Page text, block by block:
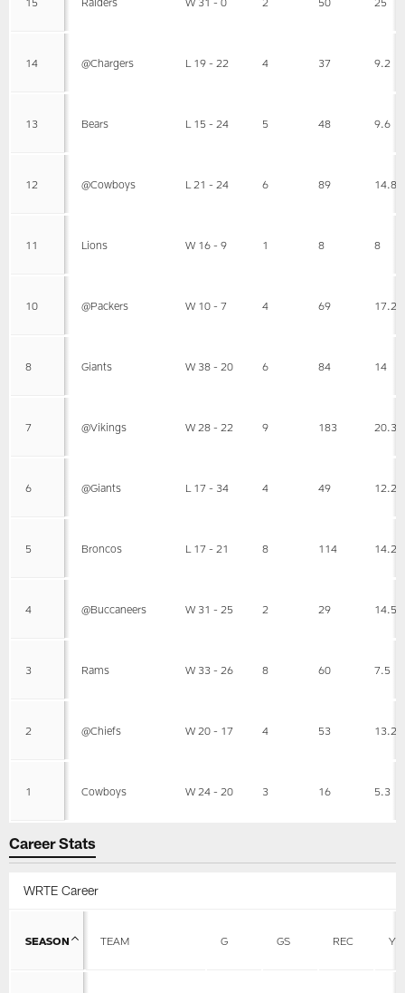
14 @Chargers L 19 - 22 4 37 9.2
13 Bears L 15 - 24 5 48 9.6
12 @Cowboys L 21 - 24 6 89 14.8
11 Lions W 16 - 9 1 8 8
10 @Packers W 10 - 7 4 69 17.2
8 Giants W 38 - 20 6 84 14
7 @Vikings W 28 - 22 9 183 20.3
6 @Giants L 17 - 34 4 49 12.2
5 Broncos L 17 - 21 8 114 14.2
4 @Buccaneers W 31 - 25 2 29 14.5
3 Rams W 33 - 26 8 60 7.5
2 @Chiefs W 20 - 17 4 53 13.2
1 Cowboys W 24 - 20 3 16 5.3
Career Stats
WRTE Career
SEASON TEAM G GS REC